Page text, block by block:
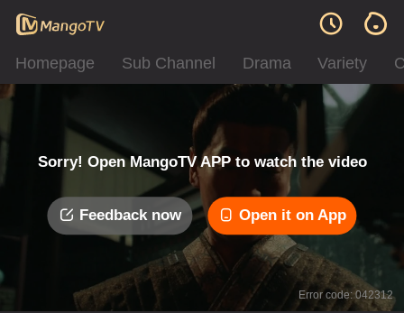
Homepage Sub Channel Drama Variety
Sorry! Open MangoTV APP to watch the video
Feedback now Open it on App
Error code: 042312